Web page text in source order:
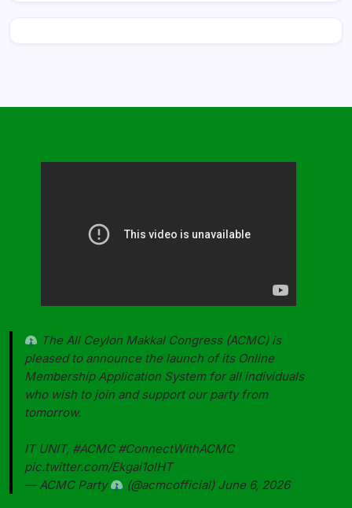
The All Ceylon Makkal Congress (ACMC) is
pleased to announce the launch of its Online
Membership Application System for all individuals
who wish to join and support our party from
tomorrow.
IT UNIT, #ACMC #ConnectWithACMC
pic.twitter.com/Ekgai1olHT
— ACMC Party
(@acmcofficial) June 6, 2026